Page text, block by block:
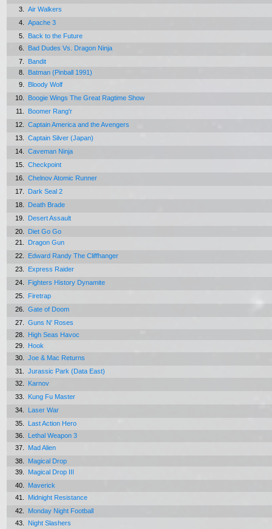
3.
Air Walkers
4.
Apache 3
5.
Back to the Future
6.
Bad Dudes Vs. Dragon Ninja
7.
Bandit
8.
Batman (Pinball 1991)
9.
Bloody Wolf
10.
Boogie Wings The Great Ragtime Show
11.
Boomer Rang'r
12.
Captain America and the Avengers
13.
Captain Silver (Japan)
14.
Caveman Ninja
15.
Checkpoint
16.
Chelnov Atomic Runner
17.
Dark Seal 2
18.
Death Brade
19.
Desert Assault
20.
Diet Go Go
21.
Dragon Gun
22.
Edward Randy The Cliffhanger
23.
Express Raider
24.
Fighters History Dynamite
25.
Firetrap
26.
Gate of Doom
27.
Guns N' Roses
28.
High Seas Havoc
29.
Hook
30.
Joe & Mac Returns
31.
Jurassic Park (Data East)
32.
Karnov
33.
Kung Fu Master
34.
Laser War
35.
Last Action Hero
36.
Lethal Weapon 3
37.
Mad Alien
38.
Magical Drop
39.
Magical Drop III
40.
Maverick
41.
Midnight Resistance
42.
Monday Night Football
43.
Night Slashers